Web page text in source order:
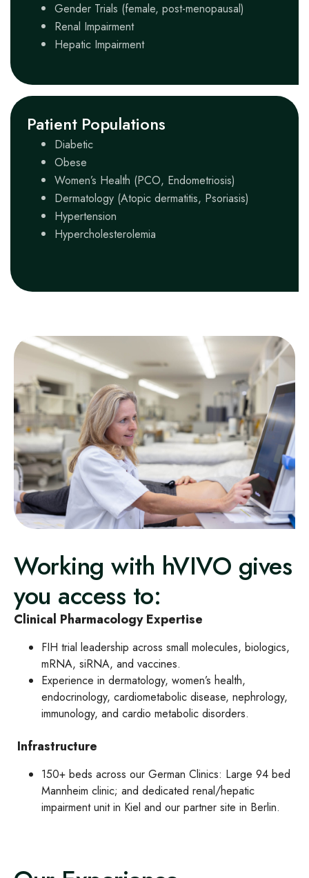
Gender Trials (female, post-menopausal)
Renal Impairment
Hepatic Impairment
Patient Populations
Diabetic
Obese
Women’s Health (PCO, Endometriosis)
Dermatology (Atopic dermatitis, Psoriasis)
Hypertension
Hypercholesterolemia
Working with hVIVO gives
you access to:
Clinical Pharmacology Expertise
FIH trial leadership across small molecules, biologics,
mRNA, siRNA, and vaccines.
Experience in dermatology, women’s health,
endocrinology, cardiometabolic disease, nephrology,
immunology, and cardio metabolic disorders.
Infrastructure
150+ beds across our German Clinics: Large 94 bed
Mannheim clinic; and dedicated renal/hepatic
impairment unit in Kiel and our partner site in Berlin.